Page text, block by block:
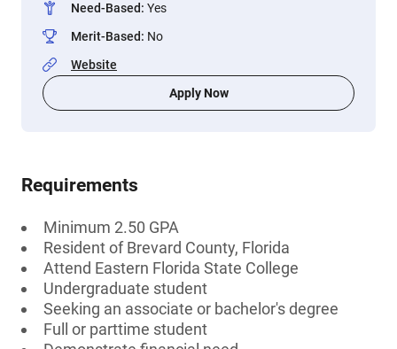
Need-Based: Yes
Merit-Based: No
Website
Apply Now
Requirements
Minimum 2.50 GPA
Resident of Brevard County, Florida
Attend Eastern Florida State College
Undergraduate student
Seeking an associate or bachelor's degree
Full or parttime student